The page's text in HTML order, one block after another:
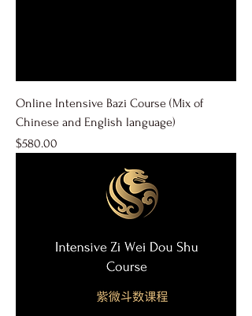
Online Intensive Bazi Course (Mix of
Chinese and English language)
Price
$580.00